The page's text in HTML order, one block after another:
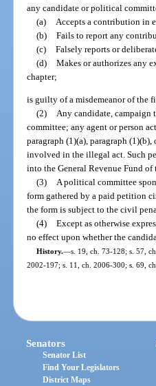
any candidate or political
(a)
Accepts a contribution in
(b) Fails to report any
(c) Falsely reports or
(d) Makes or authorizes any
chapter;
is guilty of a misdemeanor of the
(2) Any candidate, campaign
committee; any agent or person
paragraph (1)(a), paragraph
involved in the illegal act. Such
into the General Revenue Fund of
(3) A political committee
form gathered by a paid petition
the form is subject to the civil
(4) Except as otherwise
no effect upon whether the
History.—s. 19, ch. 73-128; s. 57,
2002-197; s. 11, ch. 2006-300; s. 69,
Senators
Senator List
Find Your Legislators
District Maps